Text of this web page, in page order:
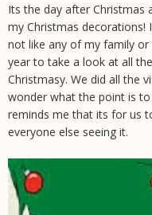
Its the day after Christmas
my Christmas
not like any of my family
year to take a look at all
Christmasy. We did all the
wonder what the point is
reminds me that its for us
everyone else seeing it.